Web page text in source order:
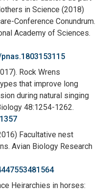
in Science (2018)
Conference Conundrum.
Academy of Sciences.
Rock Wrens
that improve long
during natural singing
48:1254-1262.
Facultative nest
Avian Biology Research
Heirarchies in horses: